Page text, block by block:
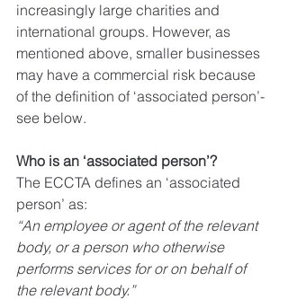
increasingly large charities and
international groups. However, as
mentioned above, smaller businesses
may have a commercial risk because
of the definition of ‘associated person’-
see below.
Who is an ‘associated person’?
The ECCTA defines an ‘associated
person’ as:
“An employee or agent of the relevant
body, or a person who otherwise
performs services for or on behalf of
the relevant body.”